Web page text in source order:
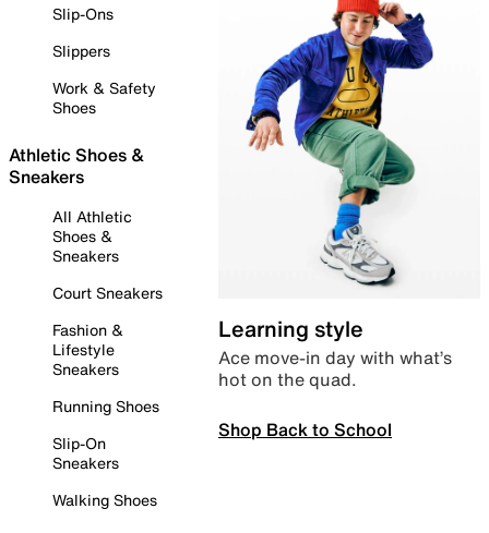
Slip-Ons
Slippers
Work & Safety
Shoes
Athletic Shoes &
Sneakers
All Athletic
Shoes &
Sneakers
Court Sneakers
Fashion &
Lifestyle
Sneakers
Running Shoes
Slip-On
Sneakers
Walking Shoes
Learning style
Ace move-in day with what’s
hot on the quad.
Shop Back to School